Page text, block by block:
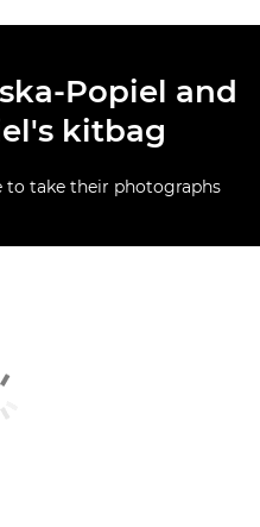
Popiel and
kitbag
to take their photographs